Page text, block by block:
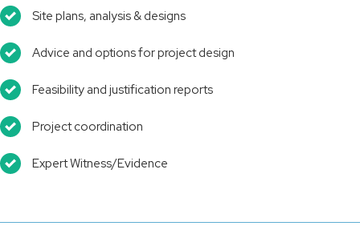
Site plans, analysis & designs
Advice and options for project design
Feasibility and justification reports
Project coordination
Expert Witness/Evidence